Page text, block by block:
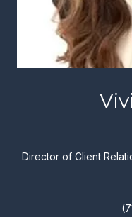
Director of Client